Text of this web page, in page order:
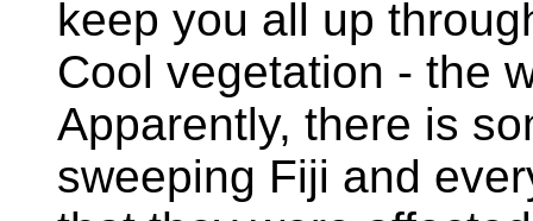
keep you all up
Cool vegetation - the
Apparently, there is
sweeping Fiji and